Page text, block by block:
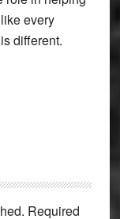
every
different.
Required